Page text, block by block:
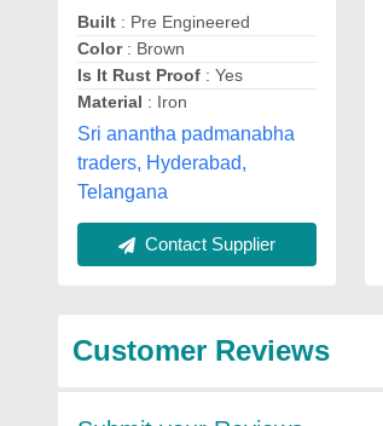
Built : Pre Engineered
Color: Brown
Is It Rust Proof : Yes
Material : Iron
Sri anantha padmanabha
traders, Hyderabad,
Telangana
Contact Supplier
Customer Reviews